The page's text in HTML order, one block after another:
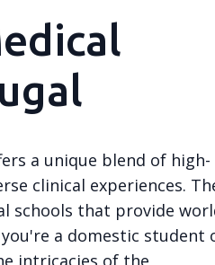
a unique blend of high-
clinical experiences.
schools that provide
a domestic student
intricacies of the